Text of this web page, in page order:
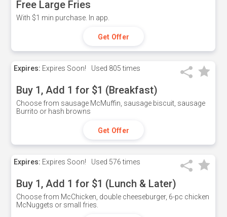
Free Large Fries
With $1 min purchase. In app.
Get Offer
Expires: Expires Soon! Used 805 times
Buy 1, Add 1 for $1 (Breakfast)
Choose from sausage McMuffin, sausage biscuit, sausage
Burrito or hash browns
Get Offer
Expires: Expires Soon! Used 576 times
Buy 1, Add 1 for $1 (Lunch & Later)
Choose from McChicken, double cheeseburger, 6-pc chicken
McNuggets or small fries.